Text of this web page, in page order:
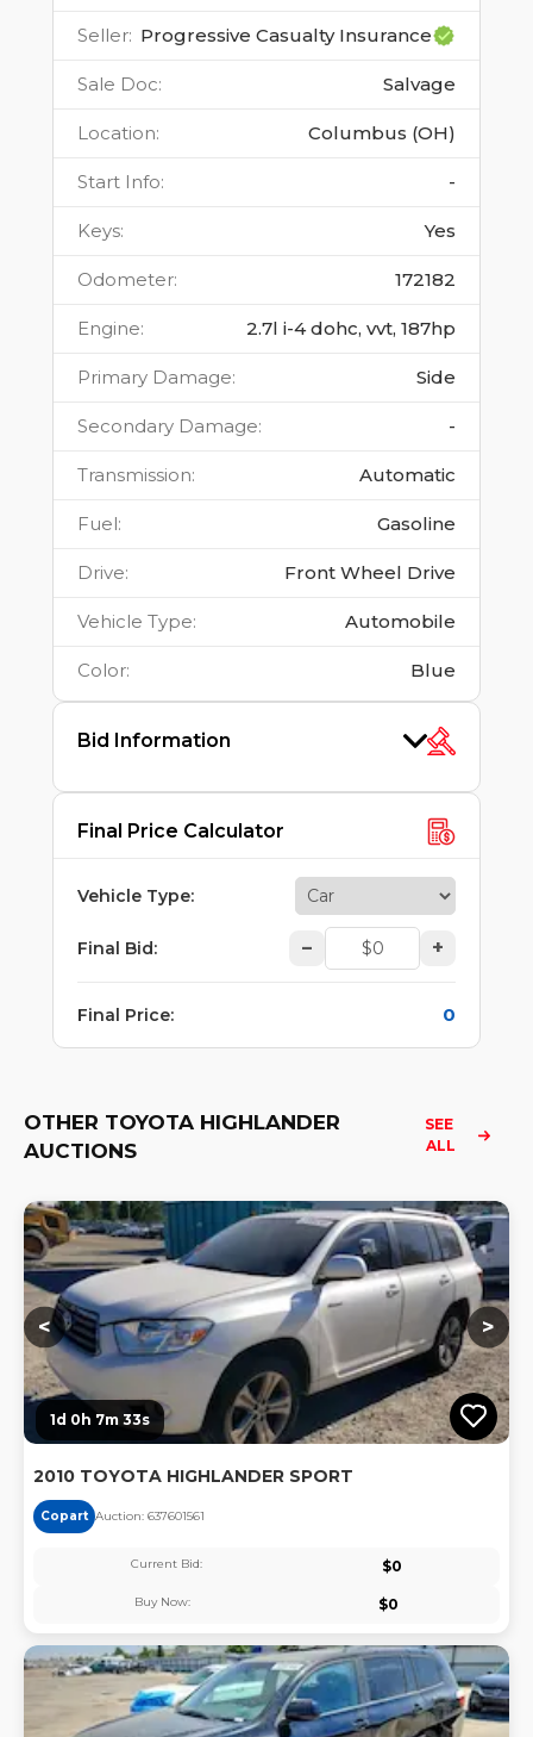
Seller: Progressive Casualty Insurance
Sale Doc: Salvage
Location: Columbus (OH)
Start Info: -
Keys: Yes
Odometer: 172182
Engine: 2.7l i-4 dohc, vvt, 187hp
Primary Damage: Side
Secondary Damage: -
Transmission: Automatic
Fuel: Gasoline
Drive: Front Wheel Drive
Vehicle Type: Automobile
Color: Blue
Bid Information
Final Price Calculator
Vehicle Type:
Final Bid: – +
Final Price: 0
OTHER TOYOTA HIGHLANDER
AUCTIONS
SEE
ALL
< >
1d 0h 7m 32s
2010 TOYOTA HIGHLANDER SPORT
Copart Auction: 637601561
Current Bid: $0
Buy Now: $0